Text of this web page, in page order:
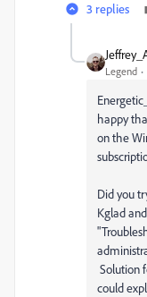
3 replies
Legend
happy
on the
Did you
Kglad
Solution
could